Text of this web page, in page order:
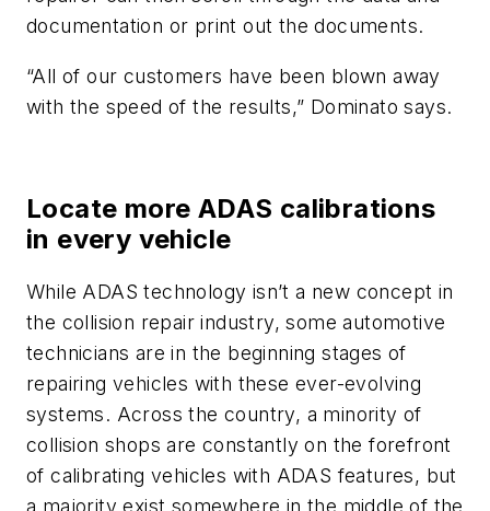
documentation or print out the documents.
“All of our customers have been blown away
with the speed of the results,” Dominato says.
Locate more ADAS calibrations
in every vehicle
While ADAS technology isn’t a new concept in
the collision repair industry, some automotive
technicians are in the beginning stages of
repairing vehicles with these ever-evolving
systems. Across the country, a minority of
collision shops are constantly on the forefront
of calibrating vehicles with ADAS features, but
a majority exist somewhere in the middle of the